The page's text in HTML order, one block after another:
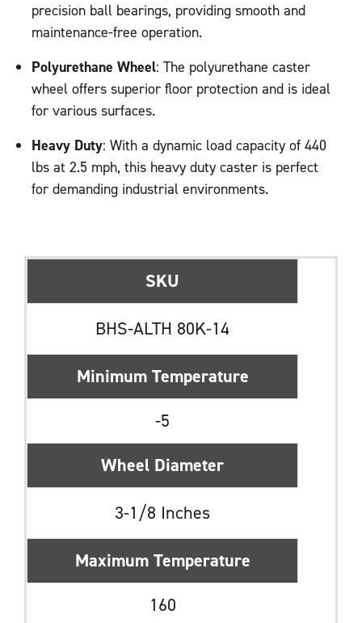
precision ball bearings, providing smooth and
maintenance-free operation.
Polyurethane Wheel: The polyurethane caster
wheel offers superior floor protection and is ideal
for various surfaces.
Heavy Duty: With a dynamic load capacity of 440
lbs at 2.5 mph, this heavy duty caster is perfect
for demanding industrial environments.
SKU
BHS-ALTH 80K-14
Minimum Temperature
-5
Wheel Diameter
3-1/8 Inches
Maximum Temperature
160